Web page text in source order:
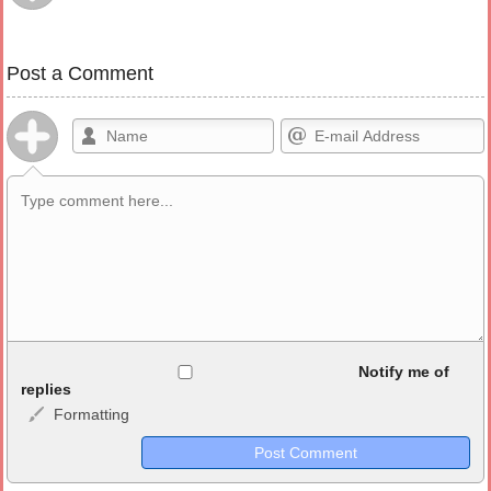
Post a Comment
<b>, <strong>, <u>, <i>, <em>, <s>, <big>, <small>, <sup>,
<sub>, <pre>, <ul>, <ol>, <li>, <blockquote>, <code> escapes
HTML, URLs automagically become links, and [img]URL
Notify me of
replies
Formatting